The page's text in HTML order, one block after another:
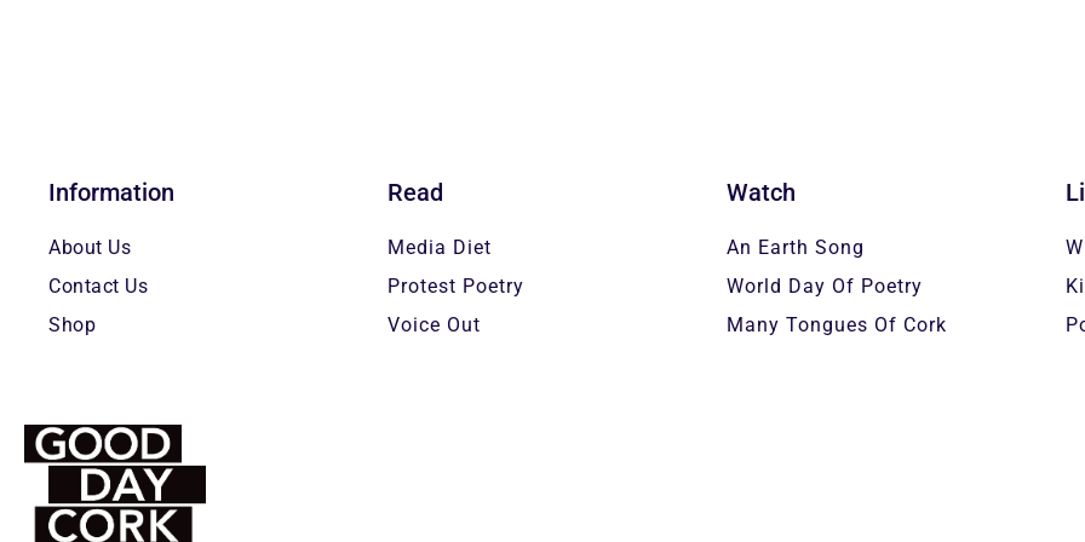
Information
About Us
Contact Us
Shop
Read
Media Diet
Protest Poetry
Voice Out
Watch
An Earth Song
World Day Of Poetry
Many Tongues Of Cork